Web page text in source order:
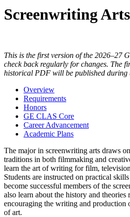
Screenwriting
This is the first version of the 2026–27
check back regularly for changes. The
historical PDF will be published during
Overview
Requirements
Honors
GE CLAS Core
Career Advancement
Academic Plans
The major in screenwriting arts draws
traditions in both filmmaking and
learn the art of writing for film,
Students are instructed on practical
become successful members of the
also learn about the history and theories
encouraging the writing and production
of art.